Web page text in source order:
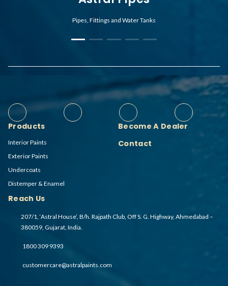
Pipes, Fittings and Water Tanks
Products
Interior Paints
Exterior Paints
Undercoats
Distemper & Enamel
Become A Dealer
Contact
Reach Us
207/1, ‘Astral House’, B/h. Rajpath Club, Off S. G. Highway, Ahmedabad –
380059, Gujarat, India.
1800 309 9393
customercare@astralpaints.com